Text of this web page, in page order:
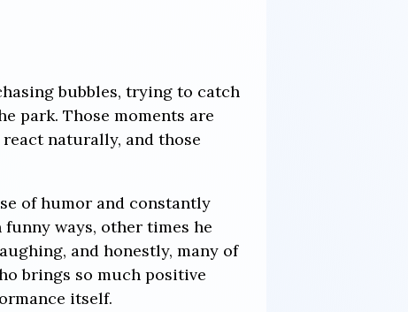
bubbles, trying to catch
park. Those moments are
naturally, and those
of humor and constantly
ways, other times he
and honestly, many of
brings so much positive
itself.